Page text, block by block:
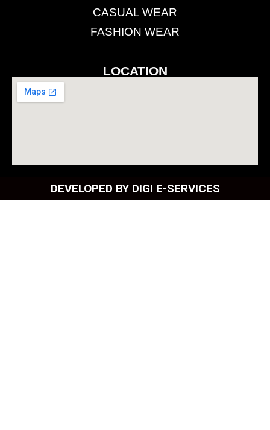
CASUAL WEAR
FASHION WEAR
LOCATION
DEVELOPED BY DIGI E-SERVICES